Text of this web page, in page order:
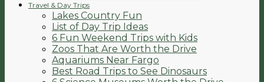
Travel & Day Trips
Lakes Country Fun
List of Day Trip Ideas
6 Fun Weekend Trips with Kids
Zoos That Are Worth the Drive
Aquariums Near Fargo
Best Road Trips to See Dinosaurs